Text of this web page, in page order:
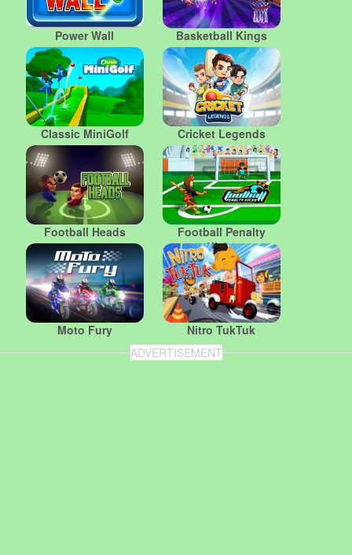
Power Wall
Basketball Kings
2022
Classic MiniGolf Cricket Legends
Football Heads
Football Penalty
Kicks
Moto Fury
Nitro TukTuk
ADVERTISEMENT